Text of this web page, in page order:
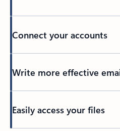
Connect your accounts
Write more effective
Easily access your files